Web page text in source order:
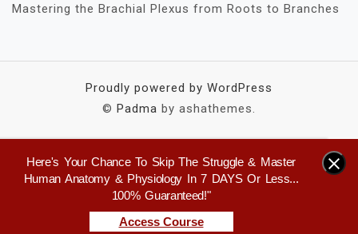
Mastering the Brachial Plexus from Roots to Branches
Proudly powered by WordPress
© Padma by ashathemes.
Here's Your Chance To Skip The Struggle & Master
Human Anatomy & Physiology In 7 DAYS Or Less...
100% Guaranteed!"
Access Course
×